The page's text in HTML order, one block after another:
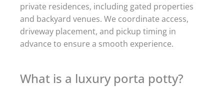
private residences, including gated properties
and backyard venues. We coordinate access,
driveway placement, and pickup timing in
advance to ensure a smooth experience.
What is a luxury porta potty?